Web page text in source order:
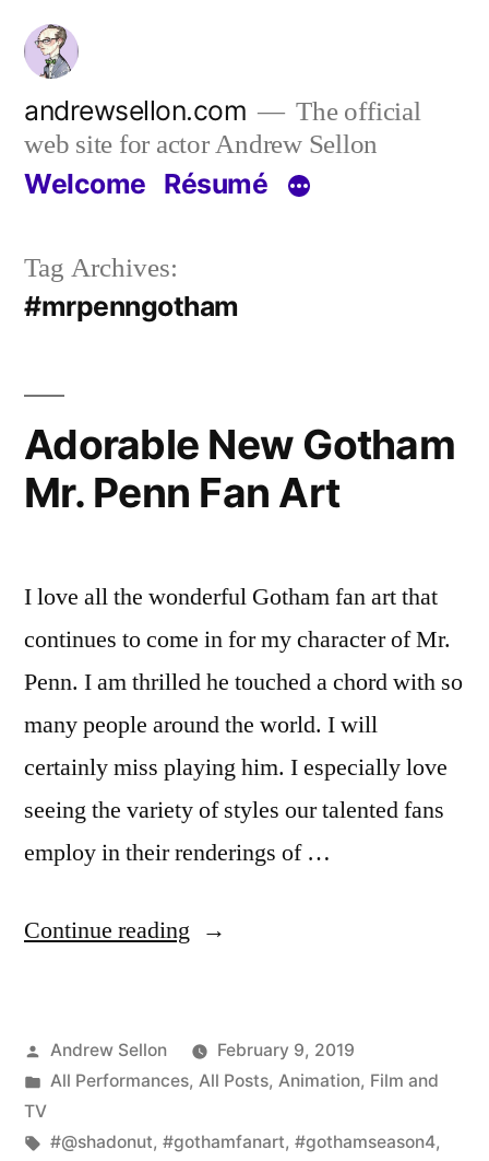
Skip
content
andrewsellon.com
The official
web site for actor Andrew Sellon
Welcome Résumé
Tag Archives:
#mrpenngotham
Adorable New Gotham
Mr. Penn Fan Art
I love all the wonderful Gotham fan art that
continues to come in for my character of Mr.
Penn. I am thrilled he touched a chord with so
many people around the world. I will
certainly miss playing him. I especially love
seeing the variety of styles our talented fans
employ in their renderings of …
Continue reading “Adorable
Mr.
Penn
Fan
Posted
by
Andrew Sellon
February 9, 2019
Posted
All Performances, All Posts, Animation, Film and
TV
Tags:
#@shadonut, #gothamfanart, #gothamseason4,